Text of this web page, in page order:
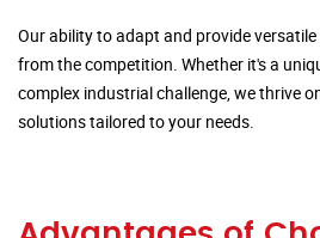
Our ability to adapt and provide
from the competition. Whether it's a
complex industrial challenge, we thrive
solutions tailored to your needs.